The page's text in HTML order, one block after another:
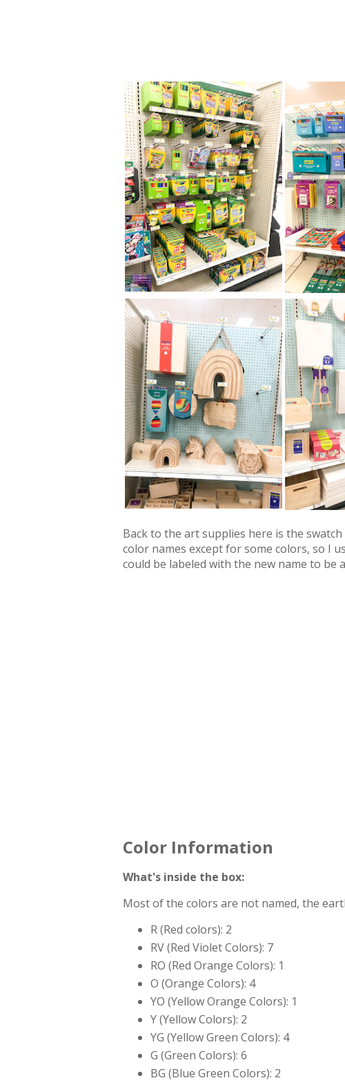
Back to the art supplies here is the
color names except for some colors, so I
could be labeled with the new name to be
Color Information
What's inside the box:
Most of the colors are not named, the
R (Red colors): 2
RV (Red Violet Colors): 7
RO (Red Orange Colors): 1
O (Orange Colors): 4
YO (Yellow Orange Colors): 1
Y (Yellow Colors): 2
YG (Yellow Green Colors): 4
G (Green Colors): 6
BG (Blue Green Colors): 2